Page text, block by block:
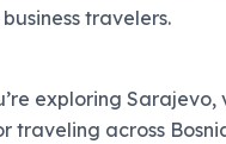
travelers.
exploring Sarajevo,
traveling across